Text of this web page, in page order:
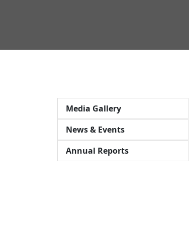
Media Gallery
News & Events
Annual Reports